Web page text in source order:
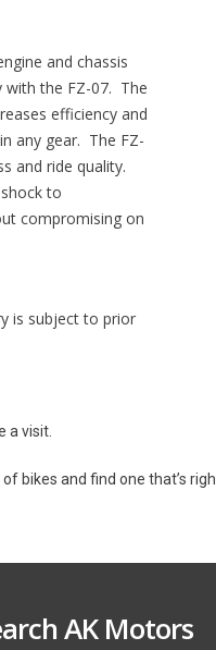
and chassis
with the FZ-07. The
efficiency and
any gear. The FZ-
and ride quality.
to
compromising on
is subject to prior
a visit.
bikes and find one that’s
AK Motors